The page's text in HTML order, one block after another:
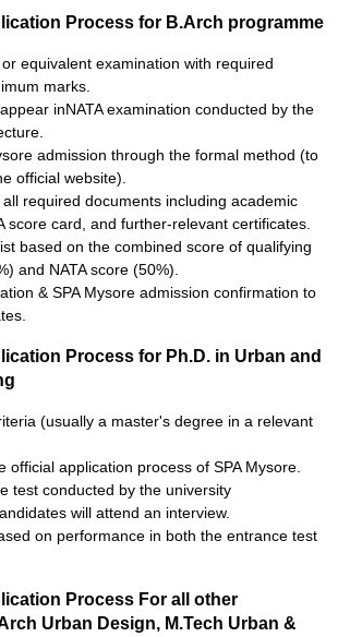
Process for B.Arch programme
equivalent examination with required
marks.
inNATA examination conducted by the
admission through the formal method (to
official website).
required documents including academic
score card, and further-relevant certificates.
based on the combined score of qualifying
and NATA score (50%).
& SPA Mysore admission confirmation to
Process for Ph.D. in Urban and
(usually a master's degree in a relevant
official application process of SPA Mysore.
test conducted by the university
will attend an interview.
on performance in both the entrance test
Process For all other
Urban Design, M.Tech Urban &